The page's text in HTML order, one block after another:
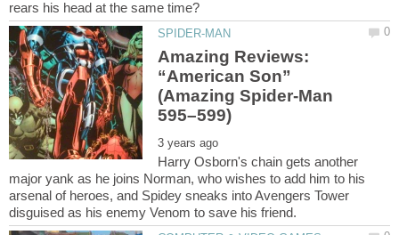
Amazing Reviews:
“American Son”
(Amazing Spider-Man
Harry Osborn's chain gets another
major yank as he joins Norman, who wishes to add him to his
arsenal of heroes, and Spidey sneaks into Avengers Tower